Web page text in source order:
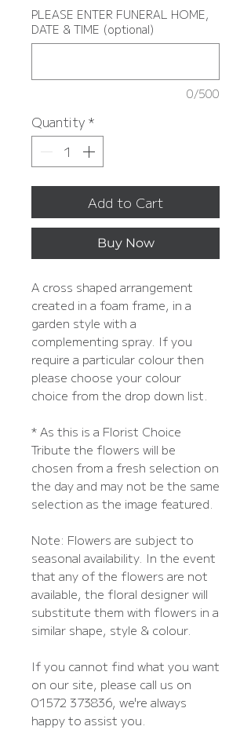
PLEASE ENTER FUNERAL HOME,
DATE & TIME (optional)
0/500
Quantity *
Add to Cart
Buy Now
A cross shaped arrangement
created in a foam frame, in a
garden style with a
complementing spray. If you
require a particular colour then
please choose your colour
choice from the drop down list.
* As this is a Florist Choice
Tribute the flowers will be
chosen from a fresh selection on
the day and may not be the same
selection as the image featured.
Note: Flowers are subject to
seasonal availability. In the event
that any of the flowers are not
available, the floral designer will
substitute them with flowers in a
similar shape, style & colour.
If you cannot find what you want
on our site, please call us on
01572 373836, we're always
happy to assist you.